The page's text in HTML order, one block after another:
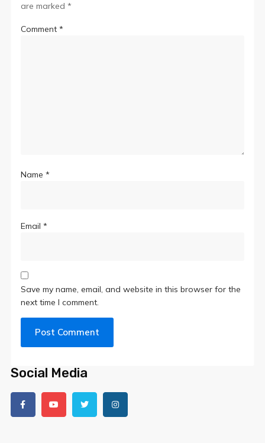
are marked*
Comment*
Name*
Email*
Save my name, email, and website in this browser for the
next time I comment.
Social Media